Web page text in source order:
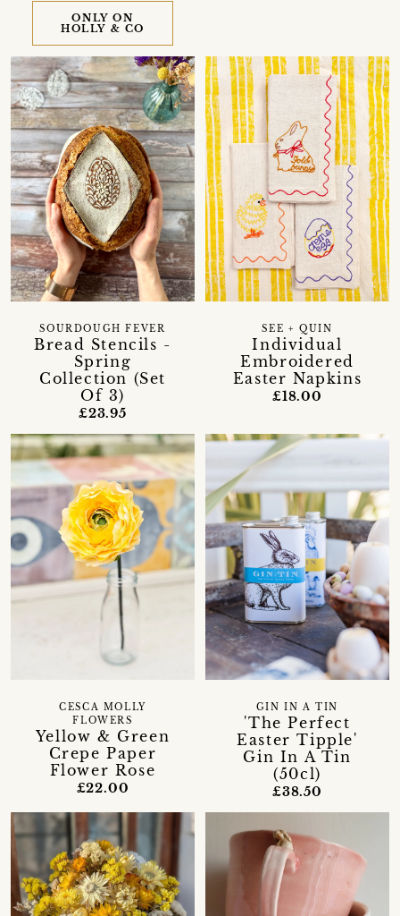
ONLY ON
HOLLY & CO
Bread Stencils -
Spring
Collection (Set
Of 3)
SOURDOUGH FEVER
£23.95
Individual
Embroidered
Easter Napkins
SEE + QUIN
£18.00
Yellow & Green
Crepe Paper
Flower Rose
CESCA MOLLY
FLOWERS
£22.00
'The Perfect
Easter Tipple'
Gin In A Tin
(50cl)
GIN IN A TIN
£38.50